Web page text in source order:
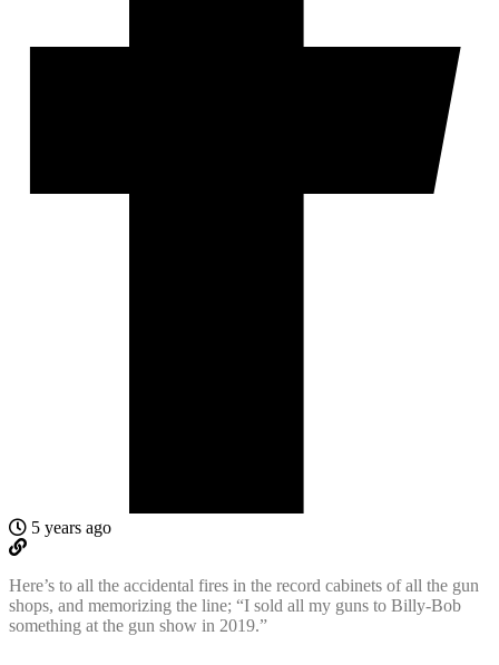
5 years ago
Here’s to all the accidental fires in the record cabinets of all the gun
shops, and memorizing the line; “I sold all my guns to Billy-Bob
something at the gun show in 2019.”